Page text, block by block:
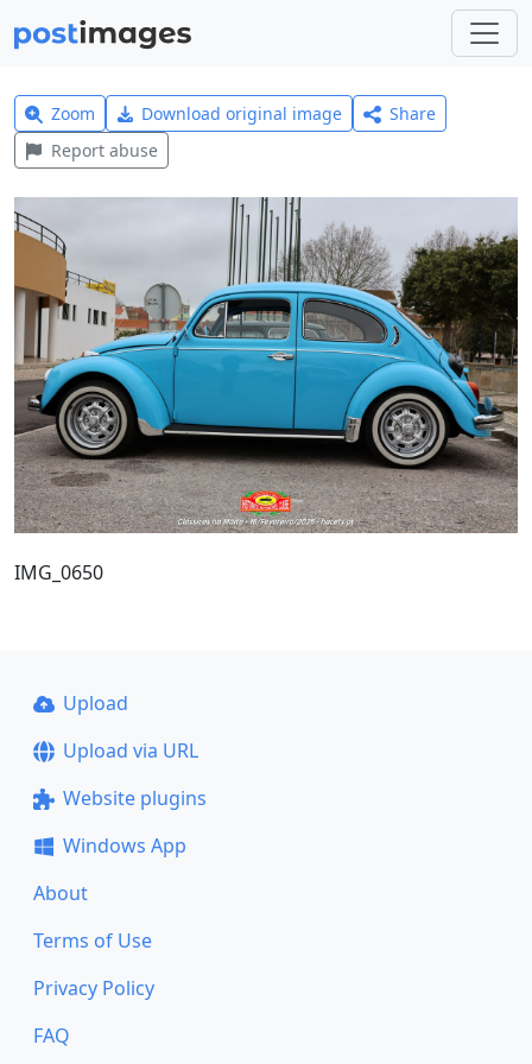
Zoom Download original image
Share
Report abuse
IMG_0650
Upload
Upload via URL
Website plugins
Windows App
About
Terms of Use
Privacy Policy
FAQ